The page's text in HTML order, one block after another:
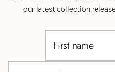
our latest collection